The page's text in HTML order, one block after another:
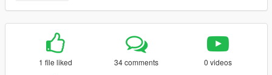
1 file liked 34 comments 0 videos